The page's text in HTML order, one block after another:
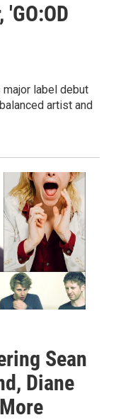
label debut
artist and
Sean
Diane